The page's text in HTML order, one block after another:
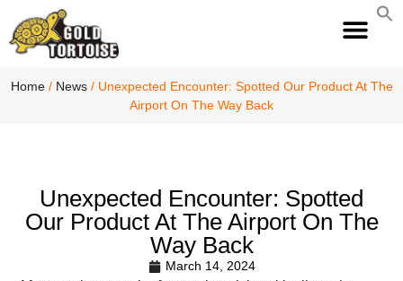
Home/ News/ Unexpected Encounter: Spotted Our Product At The
Airport On The Way Back
Unexpected Encounter: Spotted
Our Product At The Airport On The
Way Back
March 14, 2024